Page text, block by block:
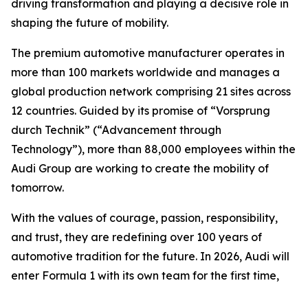
driving transformation and playing a decisive role in
shaping the future of mobility.
The premium automotive manufacturer operates in
more than 100 markets worldwide and manages a
global production network comprising 21 sites across
12 countries. Guided by its promise of “Vorsprung
durch Technik” (“Advancement through
Technology”), more than 88,000 employees within the
Audi Group are working to create the mobility of
tomorrow.
With the values of courage, passion, responsibility,
and trust, they are redefining over 100 years of
automotive tradition for the future. In 2026, Audi will
enter Formula 1 with its own team for the first time,